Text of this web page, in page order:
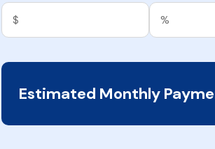
Estimated Monthly